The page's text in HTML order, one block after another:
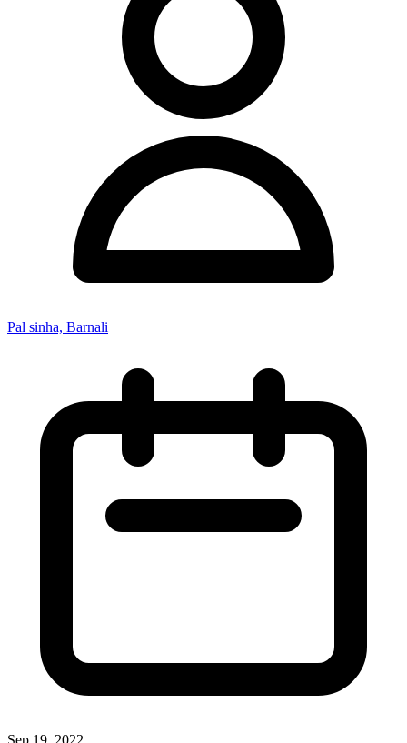
Pal sinha, Barnali
Sep 19, 2022